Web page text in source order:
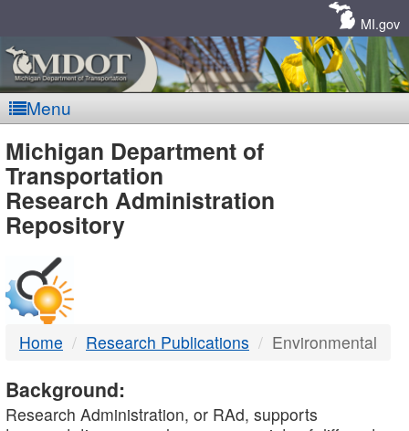
MI.gov
Menu
MDOT
-
DTMB
Michigan Department of
Transportation
Research Administration
Repository
Home Research Publications Environmental
Background:
Research Administration, or RAd, supports